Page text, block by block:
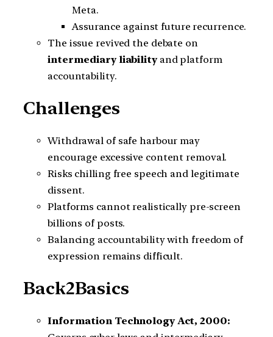
Meta.
Assurance against future recurrence.
The issue revived the debate on
intermediary liabilityand platform
accountability.
Challenges
Withdrawal of safe harbour may
encourage excessive content removal.
Risks chilling free speech and legitimate
dissent.
Platforms cannot realistically pre-screen
billions of posts.
Balancing accountability with freedom of
expression remains difficult.
Back2Basics
Information Technology Act, 2000: